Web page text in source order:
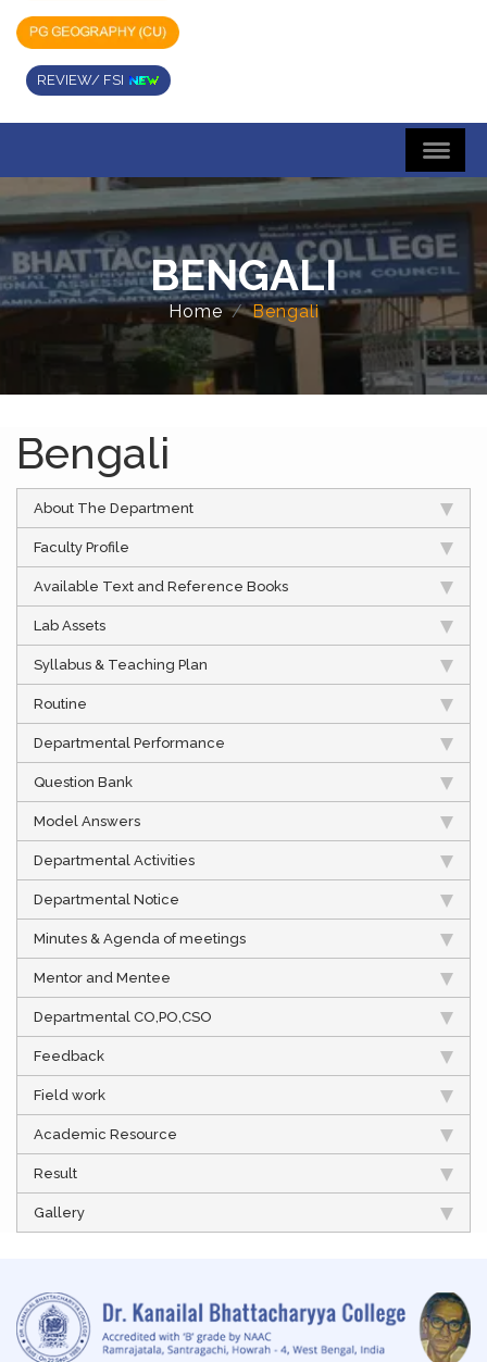
REVIEW/ FSI
BENGALI
Home Bengali
Bengali
About The Department
Faculty Profile
Available Text and Reference Books
Lab Assets
Syllabus & Teaching Plan
Routine
Departmental Performance
Question Bank
Model Answers
Departmental Activities
Departmental Notice
Minutes & Agenda of meetings
Mentor and Mentee
Departmental CO,PO,CSO
Feedback
Field work
Academic Resource
Result
Gallery